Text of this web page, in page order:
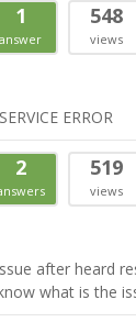
1
answer
548
views
ERROR
2 519
views
after heard
what is the